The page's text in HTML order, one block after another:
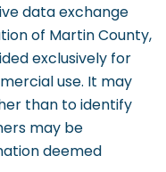
data exchange
of Martin County,
exclusively for
use. It may
than to identify
may be
deemed